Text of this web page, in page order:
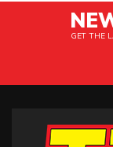
GET THE